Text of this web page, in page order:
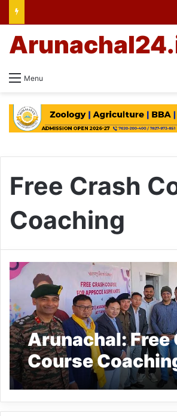
Menu
Free Crash
Coaching
Arunachal: Free
Course
APPSCCE
Inaugurated in